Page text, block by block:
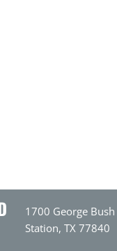
1700 George
Station, TX 77840